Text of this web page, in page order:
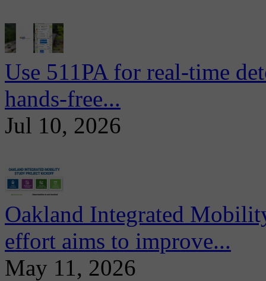
Use 511PA for real-time
hands-free...
Jul 10, 2026
Oakland Integrated
effort aims to improve...
May 11, 2026